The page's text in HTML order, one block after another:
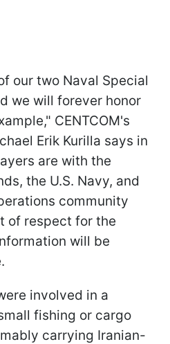
our two Naval Special
we will forever honor
CENTCOM's
Erik Kurilla says in
are with the
the U.S. Navy, and
community
of respect for the
will be
involved in a
fishing or cargo
carrying Iranian-